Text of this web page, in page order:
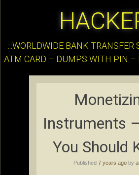
:::WORLDWIDE BANK TRANSFER
ATM CARD – DUMPS WITH PIN –
Instruments
You Should
Published 7 years ago by